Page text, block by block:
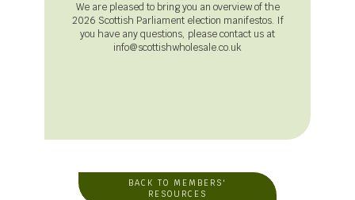
We are pleased to bring you an overview of the
2026 Scottish Parliament election manifestos. If
you have any questions, please contact us at
info@scottishwholesale.co.uk
BACK TO MEMBERS'
RESOURCES